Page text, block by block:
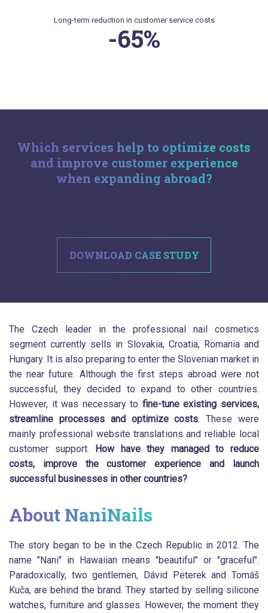
Long-term reduction in customer service costs
-65%
Which services help to optimize costs
and improve customer experience
when expanding abroad?
DOWNLOAD CASE STUDY
The Czech leader in the professional nail cosmetics
segment currently sells in Slovakia, Croatia, Romania and
Hungary. It is also preparing to enter the Slovenian market in
the near future. Although the first steps abroad were not
successful, they decided to expand to other countries.
However, it was necessary to fine-tune existing services,
streamline processes and optimize costs. These were
mainly professional website translations and reliable local
customer support.
How have they managed to reduce
costs, improve the customer experience and launch
successful businesses in other countries?
About NaniNails
The story began to be in the Czech Republic in 2012. The
name "Nani" in Hawaiian means "beautiful" or "graceful".
Paradoxically, two gentlemen, Dávid Peterek and Tomáš
Kuča, are behind the brand. They started by selling silicone
watches, furniture and glasses. However, the moment they